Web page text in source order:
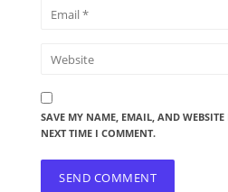
SAVE MY NAME, EMAIL, AND WEBSITE
NEXT TIME I COMMENT.